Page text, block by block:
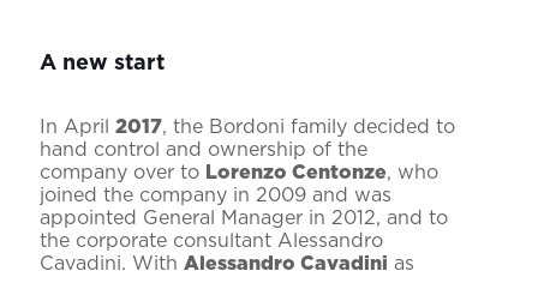
A new start
In April 2017, the Bordoni family decided to
hand control and ownership of the
company over to Lorenzo Centonze, who
joined the company in 2009 and was
appointed General Manager in 2012, and to
the corporate consultant Alessandro
Cavadini. With Alessandro Cavadini as